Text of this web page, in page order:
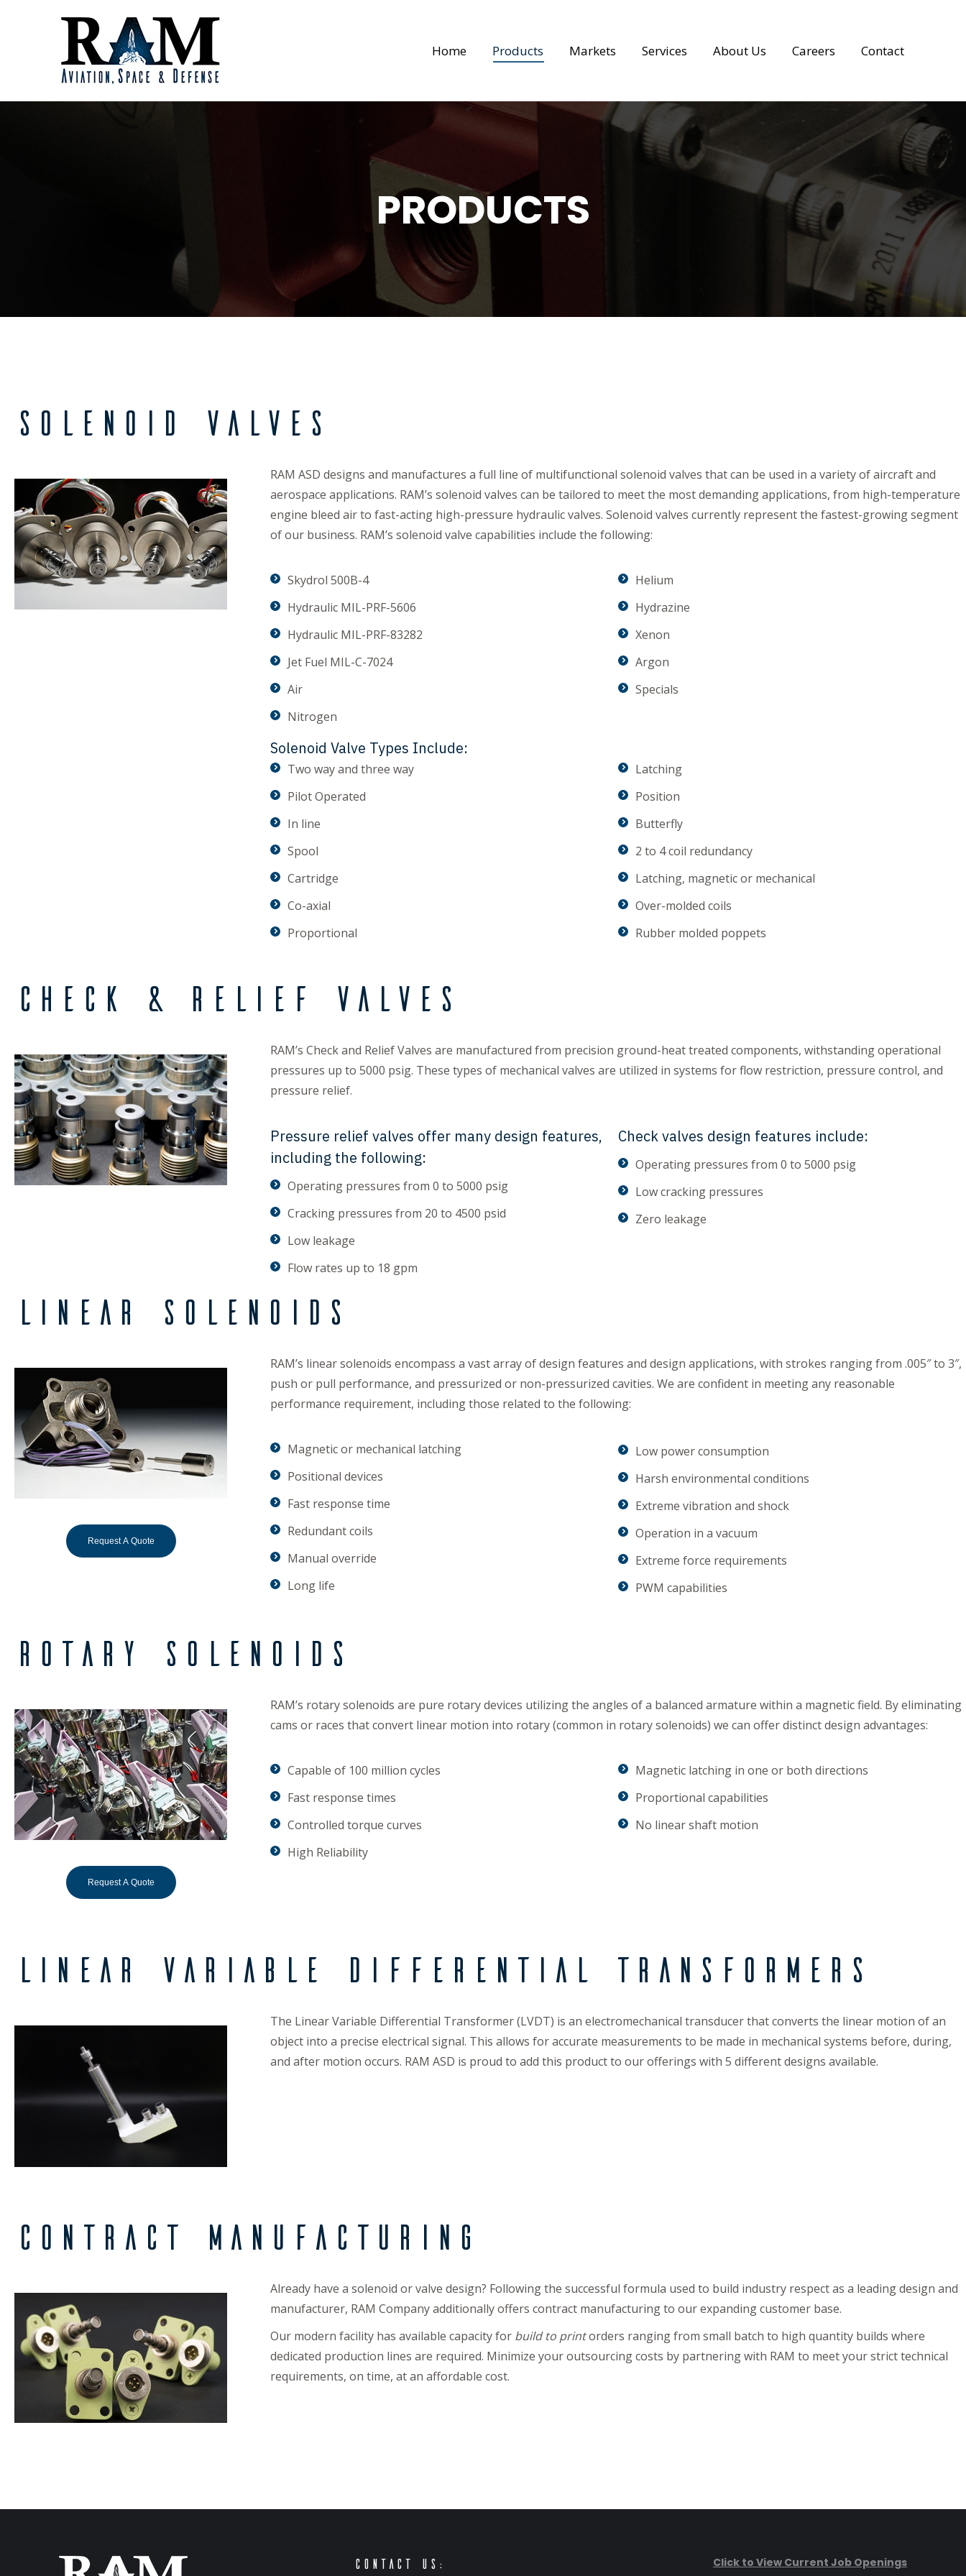
Home Products Markets Services About Us Careers Contact
PRODUCTS
Solenoid Valves
RAM ASD designs and manufactures a full line of multifunctional solenoid valves that can be used in a variety of aircraft and
aerospace applications. RAM’s solenoid valves can be tailored to meet the most demanding applications, from high-temperature
engine bleed air to fast-acting high-pressure hydraulic valves. Solenoid valves currently represent the fastest-growing segment
of our business. RAM’s solenoid valve capabilities include the following:
Skydrol 500B-4
Hydraulic MIL-PRF-5606
Hydraulic MIL-PRF-83282
Jet Fuel MIL-C-7024
Air
Nitrogen
Helium
Hydrazine
Xenon
Argon
Specials
Solenoid Valve Types Include:
Two way and three way
Pilot Operated
In line
Spool
Cartridge
Co-axial
Proportional
Latching
Position
Butterfly
2 to 4 coil redundancy
Latching, magnetic or mechanical
Over-molded coils
Rubber molded poppets
Check & Relief Valves
RAM’s Check and Relief Valves are manufactured from precision ground-heat treated components, withstanding operational
pressures up to 5000 psig. These types of mechanical valves are utilized in systems for flow restriction, pressure control, and
pressure relief.
Pressure relief valves offer many design features,
including the following:
Operating pressures from 0 to 5000 psig
Cracking pressures from 20 to 4500 psid
Low leakage
Flow rates up to 18 gpm
Check valves design features include:
Operating pressures from 0 to 5000 psig
Low cracking pressures
Zero leakage
Linear Solenoids
Request A Quote
RAM’s linear solenoids encompass a vast array of design features and design applications, with strokes ranging from .005″ to 3″,
push or pull performance, and pressurized or non-pressurized cavities. We are confident in meeting any reasonable
performance requirement, including those related to the following:
Magnetic or mechanical latching
Positional devices
Fast response time
Redundant coils
Manual override
Long life
Low power consumption
Harsh environmental conditions
Extreme vibration and shock
Operation in a vacuum
Extreme force requirements
PWM capabilities
Rotary Solenoids
Request A Quote
RAM’s rotary solenoids are pure rotary devices utilizing the angles of a balanced armature within a magnetic field. By eliminating
cams or races that convert linear motion into rotary (common in rotary solenoids) we can offer distinct design advantages:
Capable of 100 million cycles
Fast response times
Controlled torque curves
High Reliability
Magnetic latching in one or both directions
Proportional capabilities
No linear shaft motion
Linear Variable Differential Transformers
The Linear Variable Differential Transformer (LVDT) is an electromechanical transducer that converts the linear motion of an
object into a precise electrical signal. This allows for accurate measurements to be made in mechanical systems before, during,
and after motion occurs. RAM ASD is proud to add this product to our offerings with 5 different designs available.
Contract Manufacturing
Already have a solenoid or valve design? Following the successful formula used to build industry respect as a leading design and
manufacturer, RAM Company additionally offers contract manufacturing to our expanding customer base.
Our modern facility has available capacity for build to printorders ranging from small batch to high quantity builds where
dedicated production lines are required. Minimize your outsourcing costs by partnering with RAM to meet your strict technical
requirements, on time, at an affordable cost.
Contact Us: Click to View Current Job Openings